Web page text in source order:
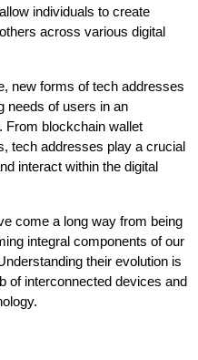
individuals to create
across various digital
new forms of tech addresses
needs of users in an
From blockchain wallet
tech addresses play a crucial
interact within the digital
come a long way from being
integral components of our
their evolution is
of interconnected devices and